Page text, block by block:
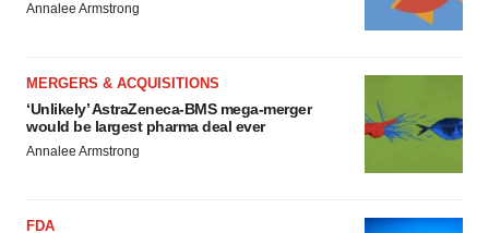
Annalee Armstrong
MERGERS & ACQUISITIONS
‘Unlikely’ AstraZeneca-BMS mega-merger
would be largest pharma deal ever
Annalee Armstrong
FDA